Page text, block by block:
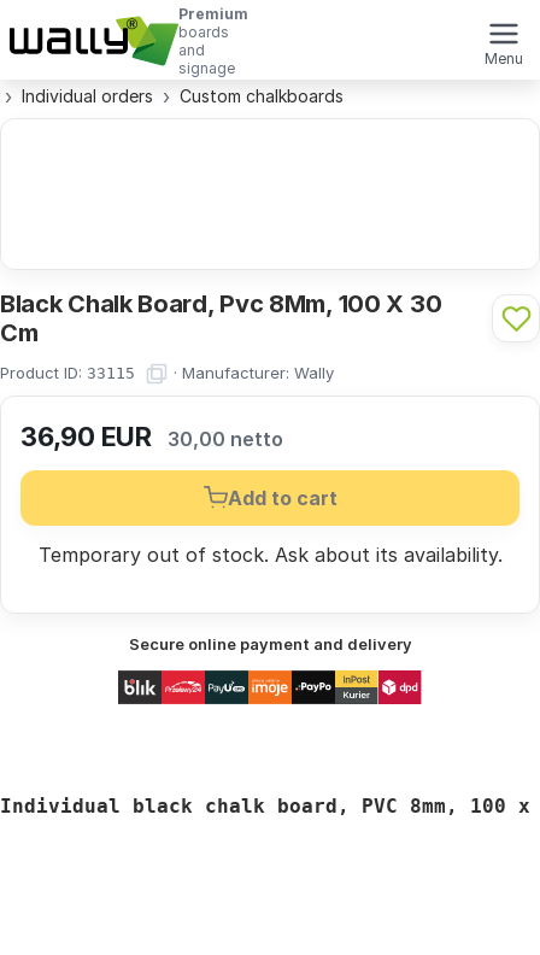
Premium
boards
and
signage
Menu
Individual orders Custom chalkboards
Black Chalk Board, Pvc 8Mm, 100 X 30
Cm
Product ID: 33115 · Manufacturer: Wally
36,90 EUR 30,00 netto
Add to cart
Temporary out of stock. Askabout its availability.
Secure online payment and delivery
Individual black chalk board, PVC 8mm, 100 x